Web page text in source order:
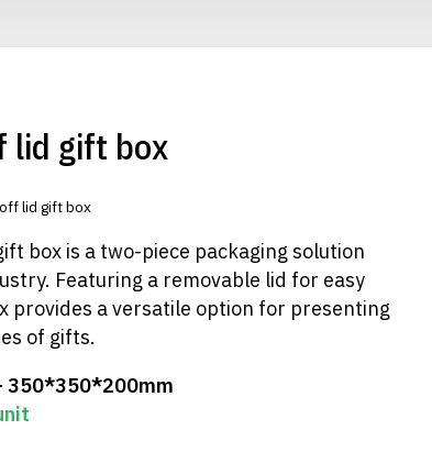
lid gift box
lid gift box
box is a two-piece packaging solution
Featuring a removable lid for easy
provides a versatile option for presenting
of gifts.
350*350*200mm